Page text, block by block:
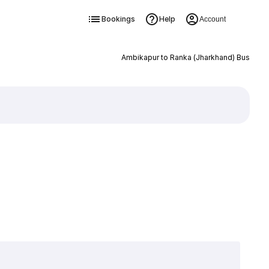
Bookings Help Account
Ambikapur to Ranka (Jharkhand) Bus